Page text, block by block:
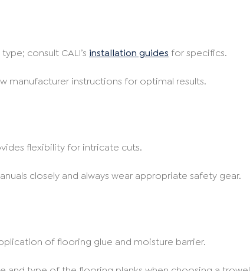
consult CALI’s installation guides for specifics.
manufacturer instructions for optimal results.
flexibility for intricate cuts.
closely and always wear appropriate safety gear.
of flooring glue and moisture barrier.